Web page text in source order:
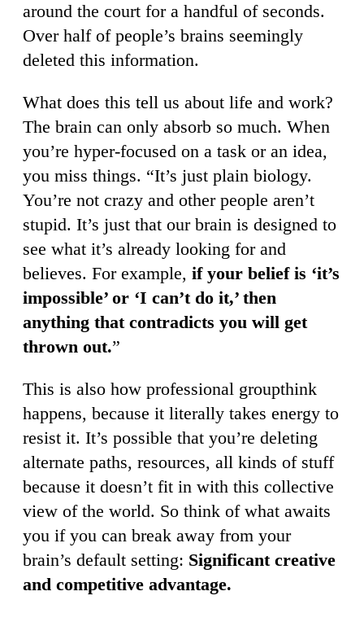
around the court for a handful of seconds.
Over half of people’s brains seemingly
deleted this information.
What does this tell us about life and work?
The brain can only absorb so much. When
you’re hyper-focused on a task or an idea,
you miss things. “It’s just plain biology.
You’re not crazy and other people aren’t
stupid. It’s just that our brain is designed to
see what it’s already looking for and
believes. For example, if your belief is ‘it’s
impossible’ or ‘I can’t do it,’ then
anything that contradicts you will get
thrown out.”
This is also how professional groupthink
happens, because it literally takes energy to
resist it. It’s possible that you’re deleting
alternate paths, resources, all kinds of stuff
because it doesn’t fit in with this collective
view of the world. So think of what awaits
you if you can break away from your
brain’s default setting: Significant creative
and competitive advantage.